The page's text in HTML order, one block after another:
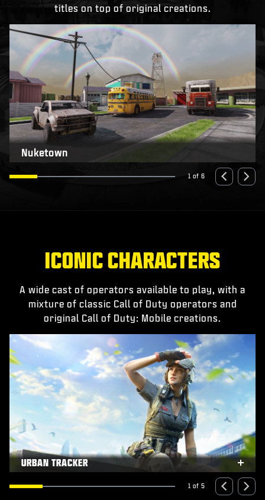
titles on top of original creations.
Nuketown
1 of 6
ICONIC CHARACTERS
A wide cast of operators available to play, with a
mixture of classic Call of Duty operators and
original Call of Duty: Mobile creations.
URBAN TRACKER
1 of 5